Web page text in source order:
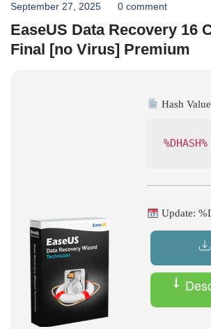
September 27, 2025 0 comment
EaseUS Data Recovery 16
Final [no Virus] Premium
Hash
%DHASH%
Update: